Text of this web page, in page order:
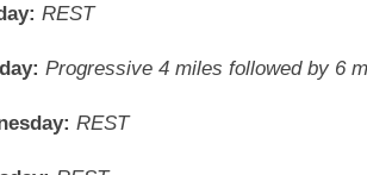
REST
Progressive 4 miles followed by 6
REST